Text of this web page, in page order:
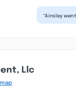
“Ainsley
Llc